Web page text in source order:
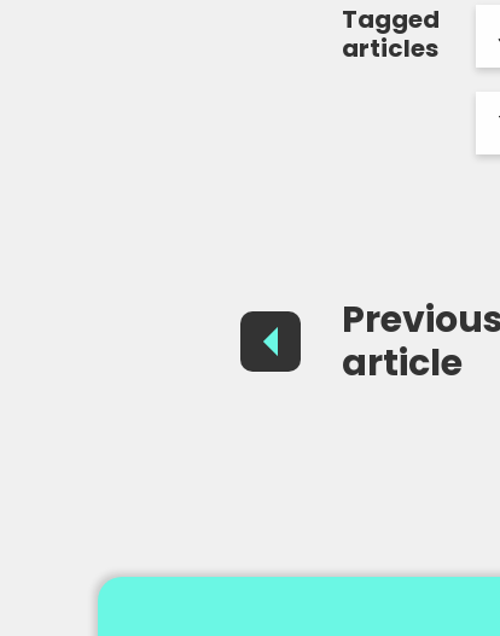
Tagged
articles
article